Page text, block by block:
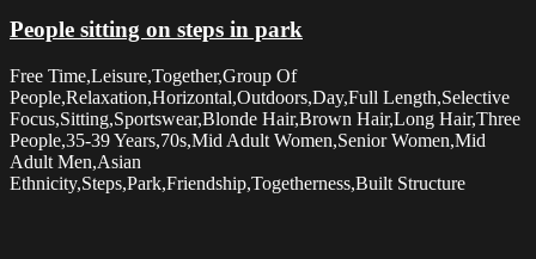
People sitting on steps in park
Free Time,Leisure,Together,Group Of
People,Relaxation,Horizontal,Outdoors,Day,Full Length,Selective
Focus,Sitting,Sportswear,Blonde Hair,Brown Hair,Long Hair,Three
People,35-39 Years,70s,Mid Adult Women,Senior Women,Mid
Adult Men,Asian
Ethnicity,Steps,Park,Friendship,Togetherness,Built Structure